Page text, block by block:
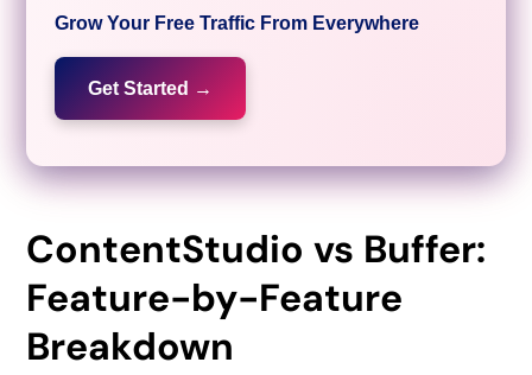
Grow Your Free Traffic From Everywhere
Get Started →
ContentStudio vs Buffer:
Feature-by-Feature
Breakdown